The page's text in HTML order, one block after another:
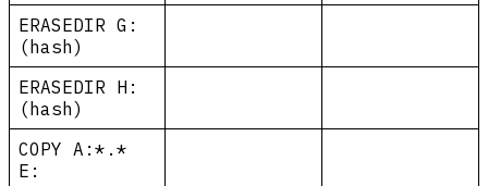
ERASEDIR G:
(hash)
ERASEDIR H:
(hash)
COPY A:*.*
E: